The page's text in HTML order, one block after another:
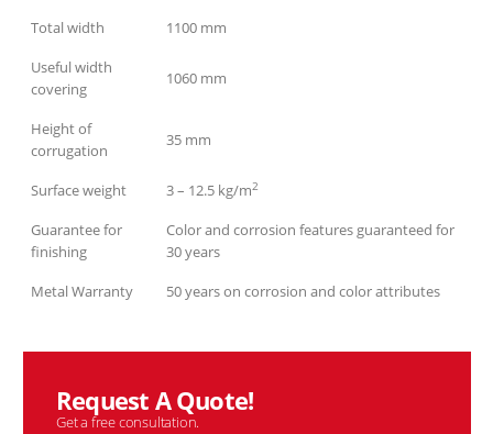
Total width
1100 mm
Useful width
covering
1060 mm
Height of
corrugation
35 mm
Surface weight 3 – 12.5 kg/m2
Guarantee for
finishing
Color and corrosion features guaranteed for
30 years
Metal Warranty
50 years on corrosion and color attributes
Request A Quote!
Get a free consultation.